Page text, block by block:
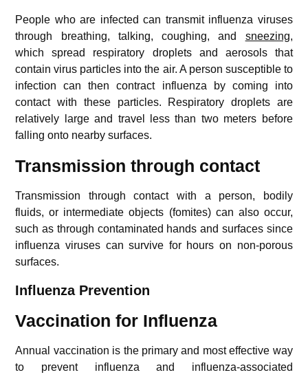
People who are infected can transmit influenza viruses
through breathing, talking, coughing, and sneezing,
which spread respiratory droplets and aerosols that
contain virus particles into the air. A person susceptible to
infection can then contract influenza by coming into
contact with these particles. Respiratory droplets are
relatively large and travel less than two meters before
falling onto nearby surfaces.
Transmission through contact
Transmission through contact with a person, bodily
fluids, or intermediate objects (fomites) can also occur,
such as through contaminated hands and surfaces since
influenza viruses can survive for hours on non-porous
surfaces.
Influenza Prevention
Vaccination for Influenza
Annual vaccination is the primary and most effective way
to prevent influenza and influenza-associated